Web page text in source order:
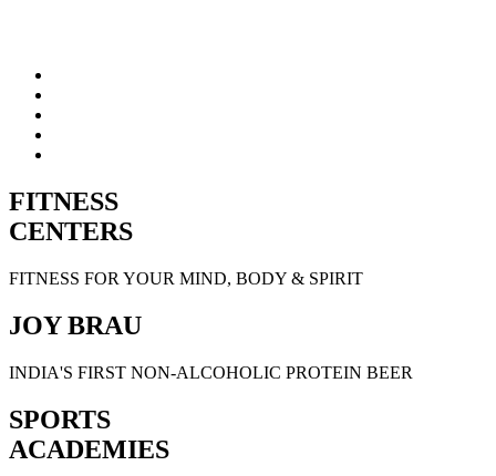
FITNESS
CENTERS
FITNESS FOR YOUR MIND, BODY & SPIRIT
JOY BRAU
INDIA'S FIRST NON-ALCOHOLIC PROTEIN BEER
SPORTS
ACADEMIES